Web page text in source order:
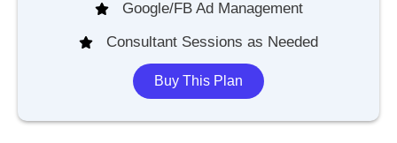
Google/FB Ad Management
Consultant Sessions as Needed
Buy This Plan